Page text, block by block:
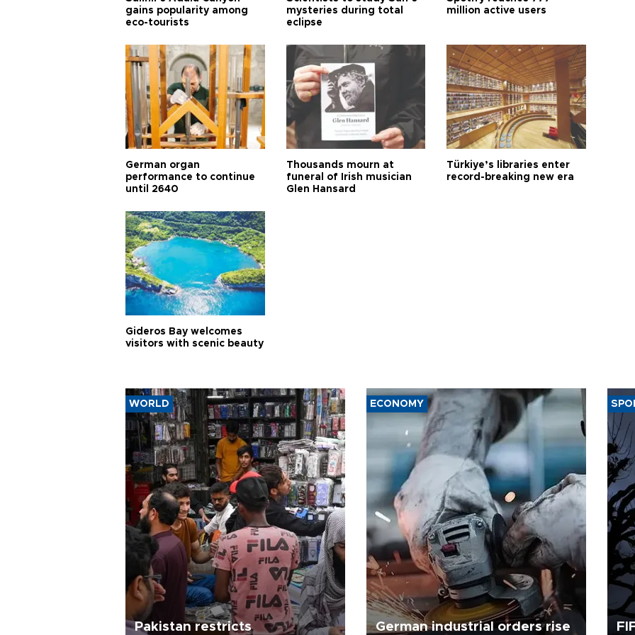
gains popularity among
eco-tourists
mysteries during total
eclipse
million active users
German organ
performance to continue
until 2640
Thousands mourn at
funeral of Irish musician
Glen Hansard
Türkiye’s libraries enter
record-breaking new era
Gideros Bay welcomes
visitors with scenic beauty
WORLD
Pakistan restricts
ECONOMY
German industrial orders rise